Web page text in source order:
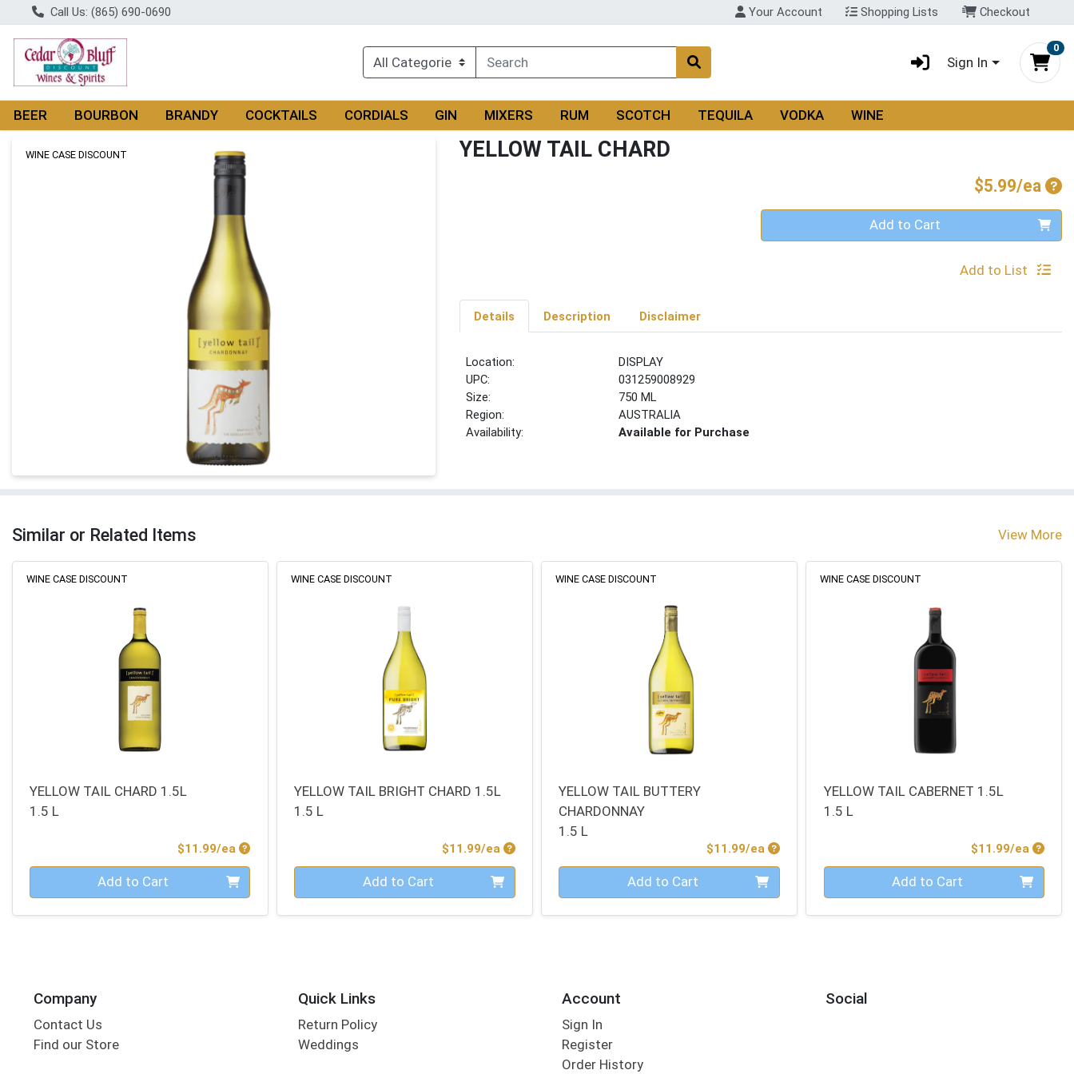
Call Us: (865) 690-0690 Your Account Shopping Lists Checkout
Sign In
0
BEER BOURBON BRANDY COCKTAILS CORDIALS GIN MIXERS RUM SCOTCH TEQUILA VODKA WINE
Product Details Page
WINE CASE DISCOUNT YELLOW TAIL CHARD
$5.99/ea
Quantity 0 Add to Cart
Add to List
Details Description Disclaimer
Location:
DISPLAY
UPC:
031259008929
Size:
750 ML
Region:
AUSTRALIA
Availability:
Available for Purchase
Similar or Related Items View More
WINE CASE DISCOUNT
YELLOW TAIL CHARD 1.5L
1.5 L
$11.99/ea Product Price
Quantity 0 Add to Cart
WINE CASE DISCOUNT
YELLOW TAIL BRIGHT CHARD 1.5L
1.5 L
$11.99/ea Product Price
Quantity 0 Add to Cart
WINE CASE DISCOUNT
YELLOW TAIL BUTTERY
CHARDONNAY
1.5 L
$11.99/ea Product Price
Quantity 0 Add to Cart
WINE CASE DISCOUNT
YELLOW TAIL CABERNET 1.5L
1.5 L
$11.99/ea
Quantity 0 Add to Cart
Company
Contact Us
Find our Store
Quick Links
Return Policy
Weddings
Account
Sign In
Register
Order History
Social